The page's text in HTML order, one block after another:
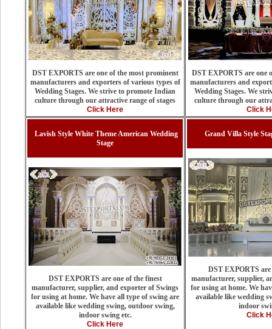
DST EXPORTS are one of the most prominent
manufacturers and exporters of various types of
Wedding Stages. We strive to promote Indian
culture through our attractive range of stages
Click Here
DST EXPORTS are one
manufacturers and
Wedding Stages. We
culture through our
Click
Lavish Style White Theme American Wedding
Stage
DST EXPORTS are one of the finest
manufacturer, supplier, and exporter of Swings
for using at home. We have all type of swing are
available like wedding swing, outdoor swing,
indoor swing etc.
Click Here
Grand Villa Style
DST EXPORTS
manufacturer, supplier,
for using at home. We
available like wedding
indoor
Click